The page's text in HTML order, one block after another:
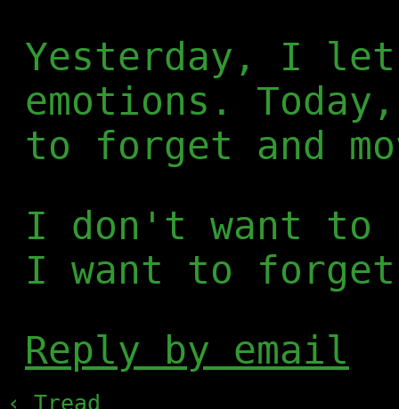
Yesterday, I
emotions.
to forget and
I don't want to
I want to
Reply by email
‹ Tread